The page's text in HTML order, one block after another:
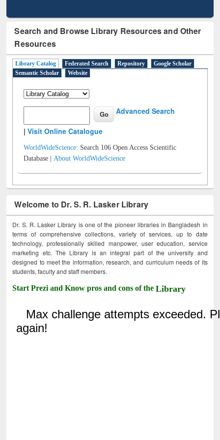
Search and Browse Library Resources and Other
Resources
Library Catalog Federated Search Repository
Google Scholar
Semantic Scholar
Website
Advanced Search
|Visit Online Catalogue
WorldWideScience: Search 106 Open Access Scientific
Database |About WorldWideScience
Welcome to Dr. S. R. Lasker Library
Dr. S. R. Lasker Library is one of the pioneer libraries in Bangladesh in
terms of comprehensive collections, variety of services, up to date
technology, professionally skilled manpower, user education, service
marketing etc. The Library is an integral part of the university and
designed to meet the information, research, and curriculum needs of its
students, faculty and staff members.
Start Prezi and Know pros and cons of theLibrary